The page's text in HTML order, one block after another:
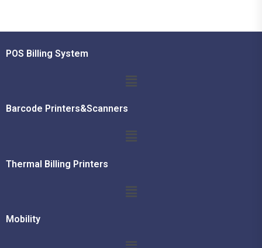
POS Billing System
Barcode Printers&Scanners
Thermal Billing Printers
Mobility